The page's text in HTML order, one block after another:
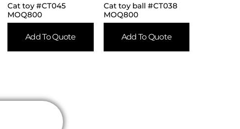
Cat toy #CT045
MOQ800
Add To Quote
Cat toy ball #CT038
MOQ800
Add To Quote